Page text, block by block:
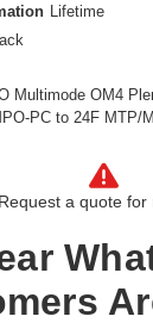
Lifetime
Multimode OM4
PC to 24F MTP/
Multi-mode
Request a quote for